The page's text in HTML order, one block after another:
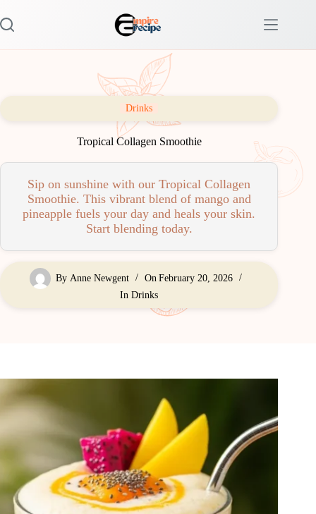
to
content
Drinks
Tropical Collagen Smoothie
Sip on sunshine with our Tropical Collagen
Smoothie. This vibrant blend of mango and
pineapple fuels your day and heals your skin.
Start blending today.
By Anne Newgent On February 20, 2026
In Drinks